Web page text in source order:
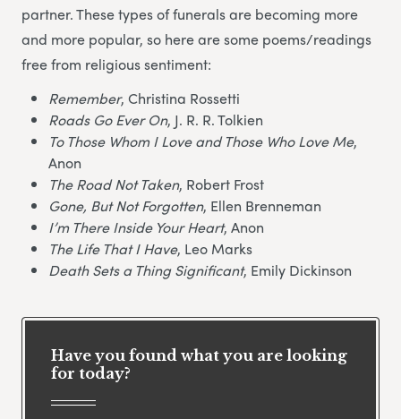
partner. These types of funerals are becoming more
and more popular, so here are some poems/readings
free from religious sentiment:
Remember, Christina Rossetti
Roads Go Ever On, J. R. R. Tolkien
To Those Whom I Love and Those Who Love Me,
Anon
The Road Not Taken, Robert Frost
Gone, But Not Forgotten, Ellen Brenneman
I’m There Inside Your Heart, Anon
The Life That I Have, Leo Marks
Death Sets a Thing Significant, Emily Dickinson
Have you found what you are looking
for today?